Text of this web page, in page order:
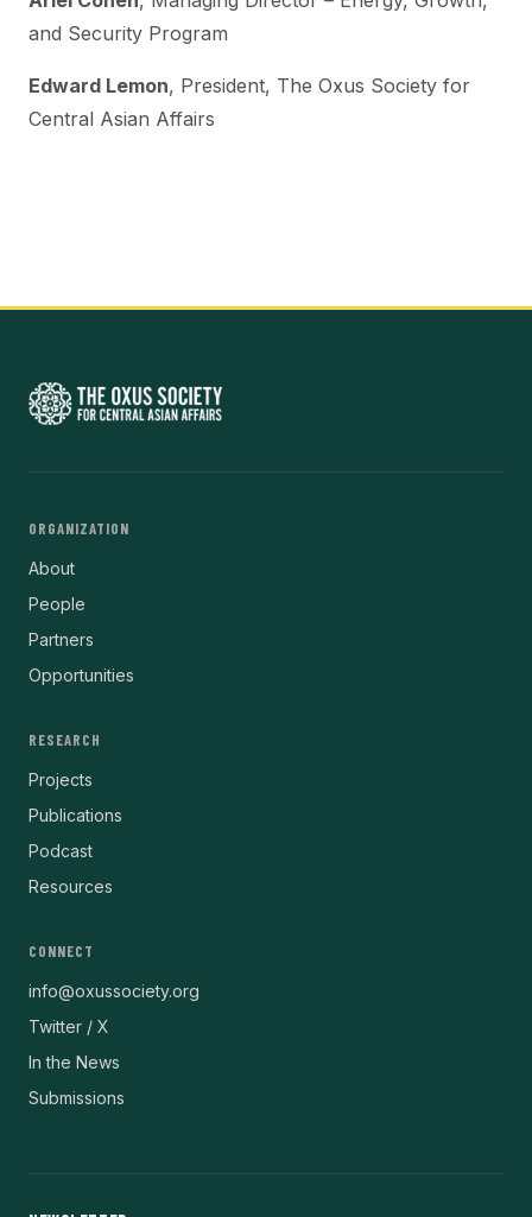
and Security Program
Edward Lemon, President, The Oxus Society for
Central Asian Affairs
ORGANIZATION
About
People
Partners
Opportunities
RESEARCH
Projects
Publications
Podcast
Resources
CONNECT
info@oxussociety.org
Twitter / X
In the News
Submissions